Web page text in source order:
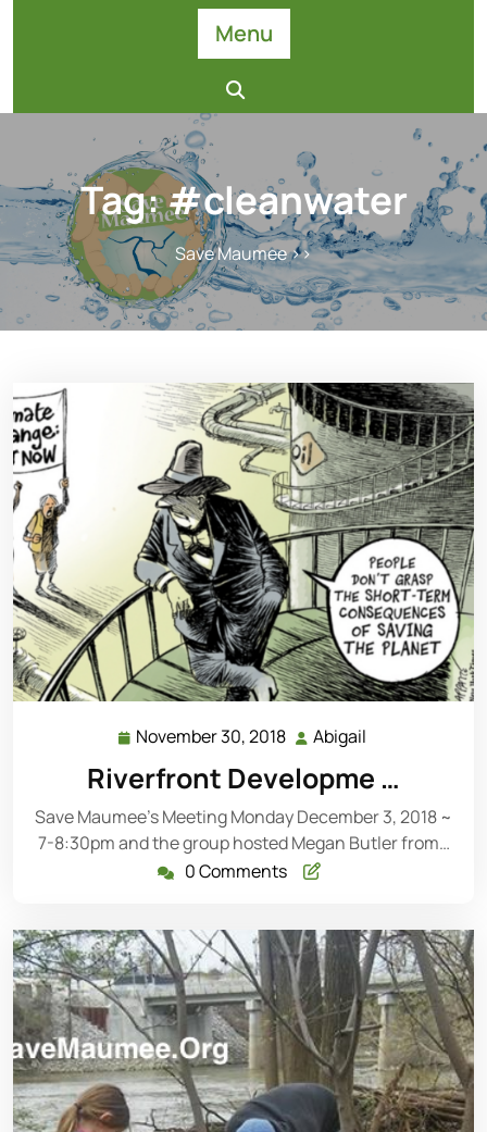
Menu
Tag:#cleanwater
Save Maumee>>
November 30, 2018 November
30,
2018
Abigail
Riverfront Developme …
Save Maumee’s Meeting Monday December 3, 2018 ~
7-8:30pm and the group hosted Megan Butler from…
0 Comments